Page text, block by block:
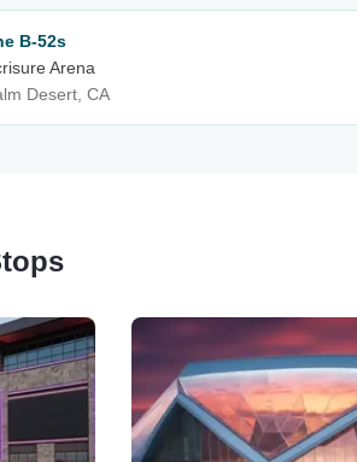
B-52s
Arena
Desert, CA